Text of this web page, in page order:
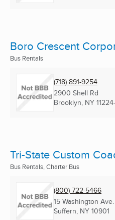
Boro Crescent
Bus Rentals
(718) 891-9254
2900 Shell Rd
Brooklyn, NY
Tri-State Custom
Bus Rentals, Charter Bus
(800) 722-5466
15 Washington Ave.
Suffern, NY 10901